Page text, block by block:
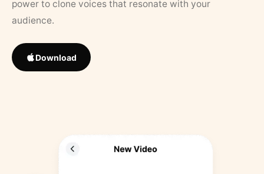
power to clone voices that resonate with your
audience.
Download